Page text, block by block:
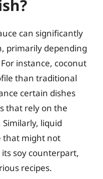
can significantly
primarily depending
instance, coconut
than traditional
certain dishes
that rely on the
liquid
that might not
soy counterpart,
recipes.